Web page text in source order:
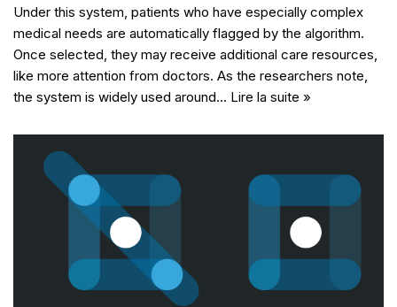
Under this system, patients who have especially complex
medical needs are automatically flagged by the algorithm.
Once selected, they may receive additional care resources,
like more attention from doctors. As the researchers note,
the system is widely used around… Lire la suite »